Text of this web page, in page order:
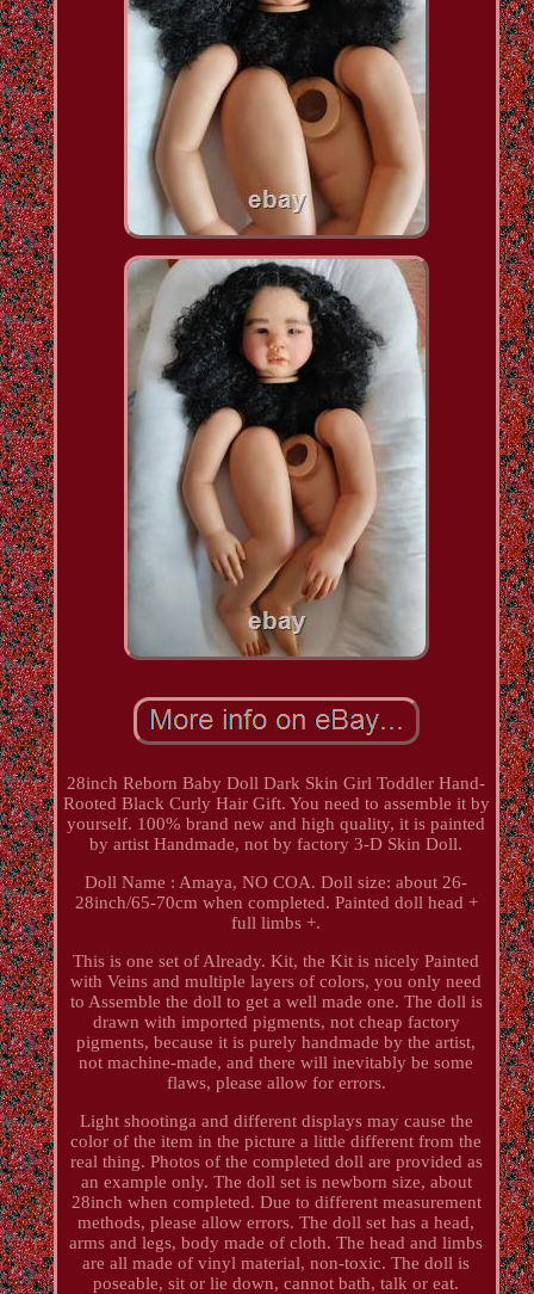
28inch Reborn Baby Doll Dark Skin Girl Toddler Hand-
Rooted Black Curly Hair Gift. You need to assemble it by
yourself. 100% brand new and high quality, it is painted
by artist Handmade, not by factory 3-D Skin Doll.
Doll Name : Amaya, NO COA. Doll size: about 26-
28inch/65-70cm when completed. Painted doll head +
full limbs +.
This is one set of Already. Kit, the Kit is nicely Painted
with Veins and multiple layers of colors, you only need
to Assemble the doll to get a well made one. The doll is
drawn with imported pigments, not cheap factory
pigments, because it is purely handmade by the artist,
not machine-made, and there will inevitably be some
flaws, please allow for errors.
Light shootinga and different displays may cause the
color of the item in the picture a little different from the
real thing. Photos of the completed doll are provided as
an example only. The doll set is newborn size, about
28inch when completed. Due to different measurement
methods, please allow errors. The doll set has a head,
arms and legs, body made of cloth. The head and limbs
are all made of vinyl material, non-toxic. The doll is
poseable, sit or lie down, cannot bath, talk or eat.